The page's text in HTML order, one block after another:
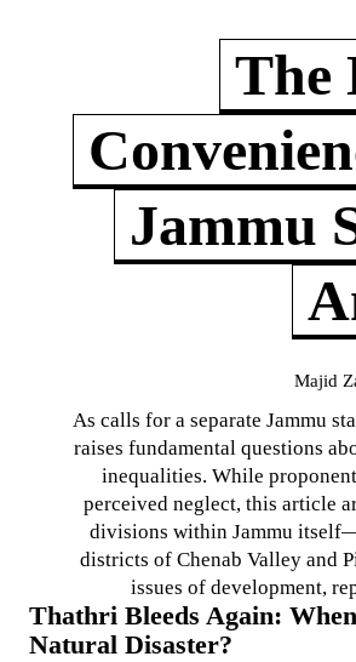
The
Jammu
Majid
As calls for a separate Jammu
raises fundamental questions
inequalities. While
perceived neglect, this article
divisions within Jammu
districts of Chenab Valley and
issues of development,
Thathri Bleeds Again:
Natural Disaster?